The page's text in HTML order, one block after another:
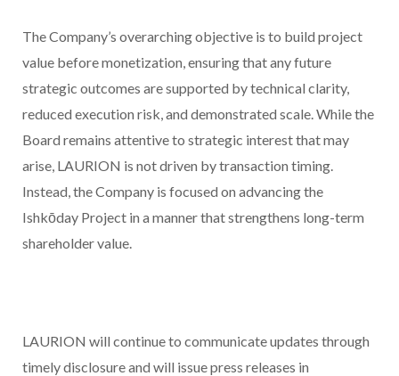
The Company’s overarching objective is to build project
value before monetization, ensuring that any future
strategic outcomes are supported by technical clarity,
reduced execution risk, and demonstrated scale. While the
Board remains attentive to strategic interest that may
arise, LAURION is not driven by transaction timing.
Instead, the Company is focused on advancing the
Ishkōday Project in a manner that strengthens long-term
shareholder value.
LAURION will continue to communicate updates through
timely disclosure and will issue press releases in